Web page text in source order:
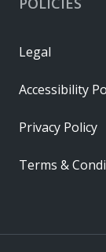
Legal
Accessibility
Privacy Policy
Terms &